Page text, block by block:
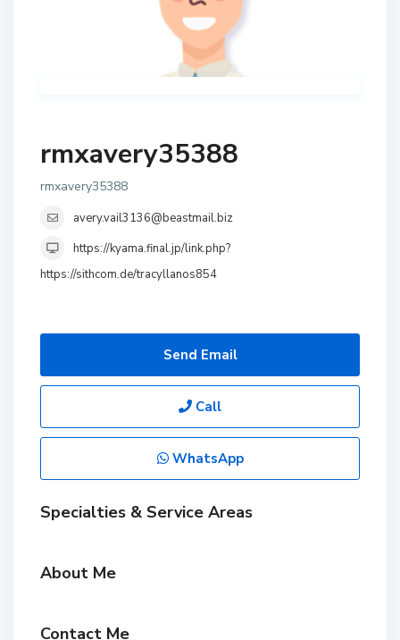
rmxavery35388
rmxavery35388
avery.vail3136@beastmail.biz
https://kyama.final.jp/link.php?
https://sithcom.de/tracyllanos854
Send Email
Call
WhatsApp
Specialties & Service Areas
About Me
Contact Me